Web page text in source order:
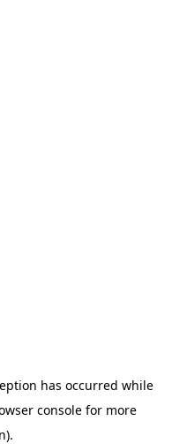
has occurred while
consolefor more